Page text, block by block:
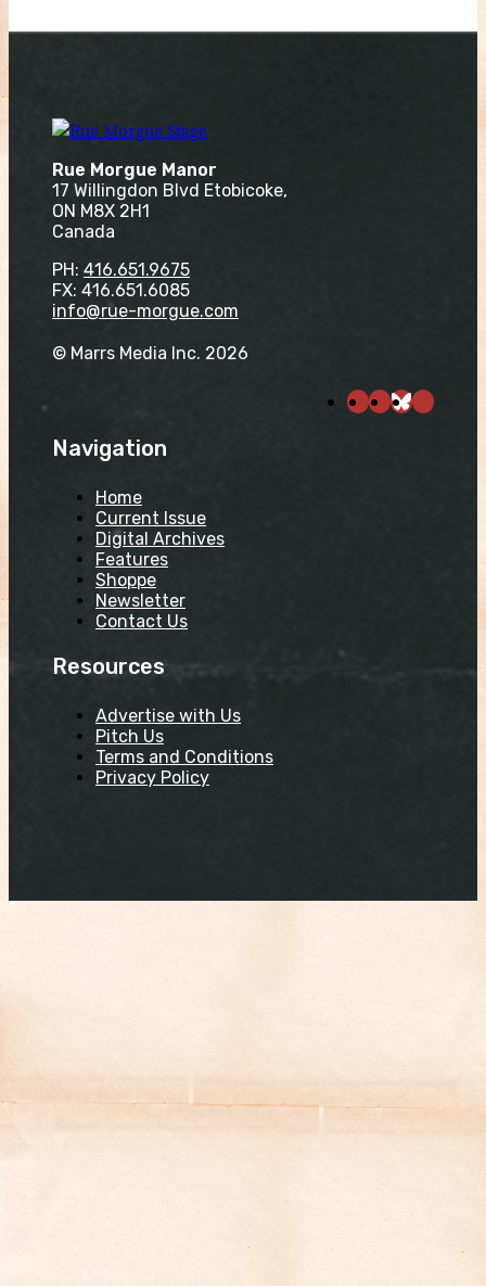
Rue Morgue Manor
17 Willingdon Blvd Etobicoke,
ON M8X 2H1
Canada
PH: 416.651.9675
FX: 416.651.6085
info@rue-morgue.com
© Marrs Media Inc. 2026
Navigation
Home
Current Issue
Digital Archives
Features
Shoppe
Newsletter
Contact Us
Resources
Advertise with Us
Pitch Us
Terms and Conditions
Privacy Policy